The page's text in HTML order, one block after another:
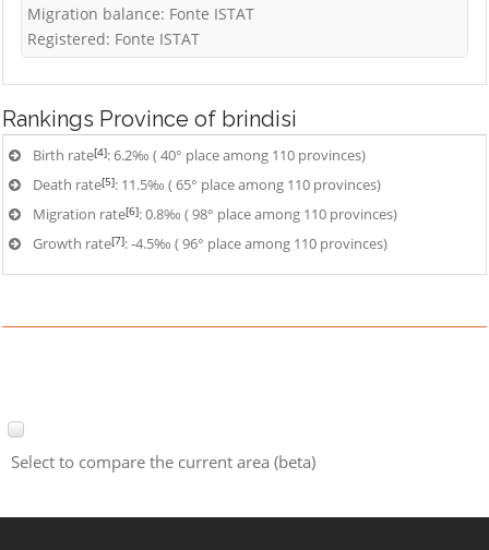
Migration balance: Fonte ISTAT
Registered: Fonte ISTAT
Rankings Province of brindisi
Birth rate[4]: 6.2‰ ( 40° place among 110 provinces)
Death rate[5]: 11.5‰ ( 65° place among 110 provinces)
Migration rate[6]: 0.8‰ ( 98° place among 110 provinces)
Growth rate[7]: -4.5‰ ( 96° place among 110 provinces)
Select to compare the current area (beta)